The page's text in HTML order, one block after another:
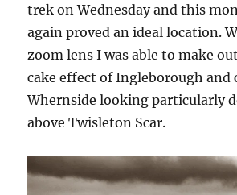
trek on Wednesday and this
again proved an ideal location.
zoom lens I was able to make
cake effect of Ingleborough and
Whernside looking particularly
above Twisleton Scar.